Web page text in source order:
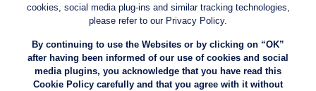
cookies, social media plug-ins and similar tracking technologies,
please refer to our Privacy Policy.
By continuing to use the Websites or by clicking on “OK”
after having been informed of our use of cookies and social
media plugins, you acknowledge that you have read this
Cookie Policy carefully and that you agree with it without